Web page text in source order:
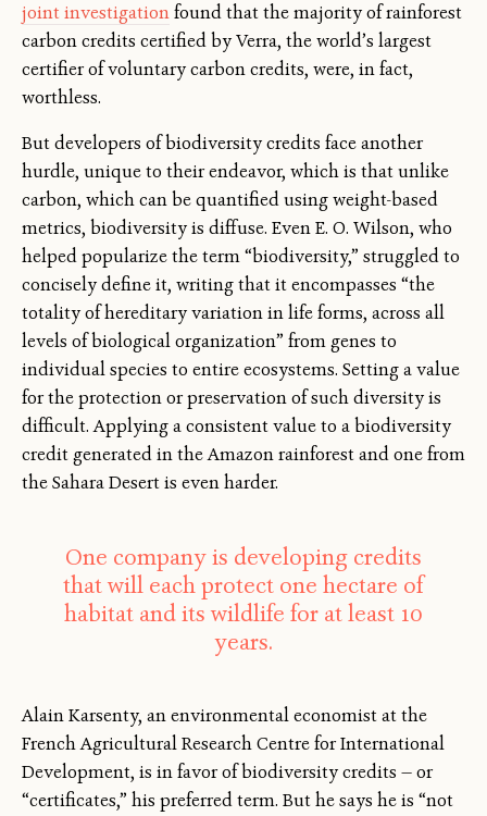
joint investigationfound that the majority of rainforest
carbon credits certified by Verra, the world’s largest
certifier of voluntary carbon credits, were, in fact,
worthless.
But developers of biodiversity credits face another
hurdle, unique to their endeavor, which is that unlike
carbon, which can be quantified using weight-based
metrics, biodiversity is diffuse. Even E. O. Wilson, who
helped popularize the term “biodiversity,” struggled to
concisely define it, writing that it encompasses “the
totality of hereditary variation in life forms, across all
levels of biological organization” from genes to
individual species to entire ecosystems. Setting a value
for the protection or preservation of such diversity is
difficult. Applying a consistent value to a biodiversity
credit generated in the Amazon rainforest and one from
the Sahara Desert is even harder.
One company is developing credits
that will each protect one hectare of
habitat and its wildlife for at least 10
years.
Alain Karsenty, an environmental economist at the
French Agricultural Research Centre for International
Development, is in favor of biodiversity credits — or
“certificates,” his preferred term. But he says he is “not